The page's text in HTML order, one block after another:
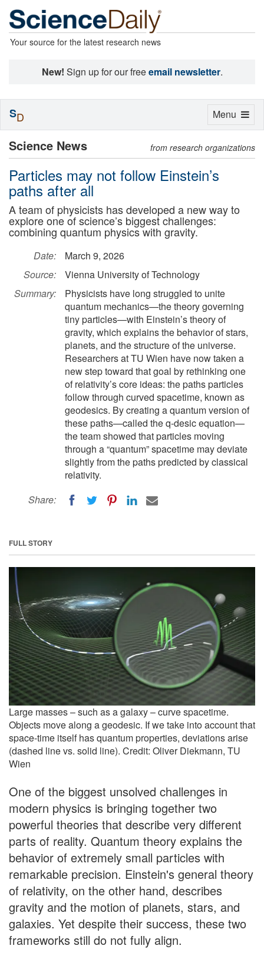
Your source for the latest research news
New! Sign up for our freeemail newsletter.
Science News from research organizations
Particles may not follow Einstein’s
paths after all
A team of physicists has developed a new way to
explore one of science’s biggest challenges:
combining quantum physics with gravity.
Date:
March 9, 2026
Source:
Vienna University of Technology
Summary:
Physicists have long struggled to unite
quantum mechanics—the theory governing
tiny particles—with Einstein’s theory of
gravity, which explains the behavior of stars,
planets, and the structure of the universe.
Researchers at TU Wien have now taken a
new step toward that goal by rethinking one
of relativity’s core ideas: the paths particles
follow through curved spacetime, known as
geodesics. By creating a quantum version of
these paths—called the q-desic equation—
the team showed that particles moving
through a “quantum” spacetime may deviate
slightly from the paths predicted by classical
relativity.
Share:
FULL STORY
Large masses – such as a galaxy – curve spacetime.
Objects move along a geodesic. If we take into account that
space-time itself has quantum properties, deviations arise
(dashed line vs. solid line). Credit: Oliver Diekmann, TU
Wien
One of the biggest unsolved challenges in
modern physics is bringing together two
powerful theories that describe very different
parts of reality. Quantum theory explains the
behavior of extremely small particles with
remarkable precision. Einstein's general theory
of relativity, on the other hand, describes
gravity and the motion of planets, stars, and
galaxies. Yet despite their success, these two
frameworks still do not fully align.
Toggle
Menu
SD